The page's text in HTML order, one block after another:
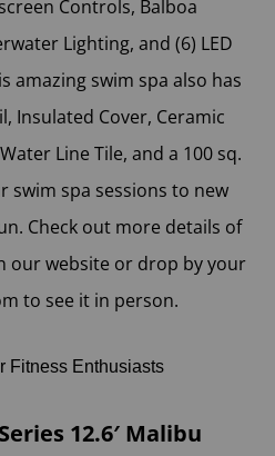
Controls, Balboa
Lighting, and (6) LED
amazing swim spa also has
Insulated Cover, Ceramic
Line Tile, and a 100 sq.
swim spa sessions to new
Check out more details of
our website or drop by your
to see it in person.
12.6′ Malibu